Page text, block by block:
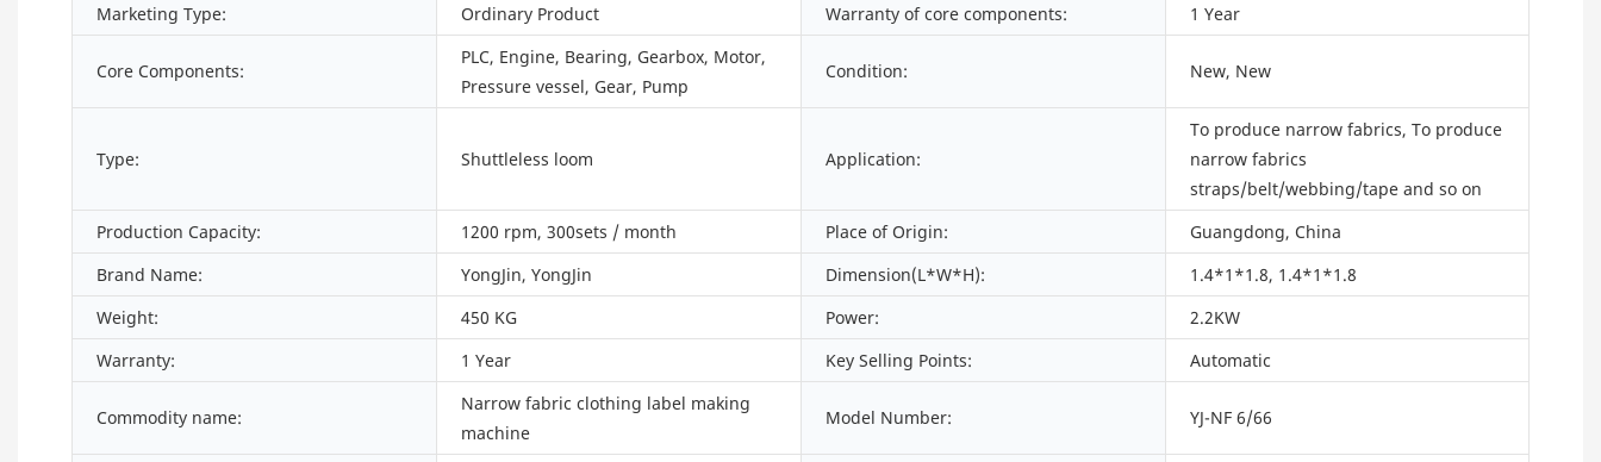
Marketing Type:
Ordinary Product Warranty of core components: 1 Year
Core Components:
PLC, Engine, Bearing, Gearbox, Motor,
Pressure vessel, Gear, Pump
Condition: New, New
Type: Shuttleless loom Application:
To produce narrow fabrics, To produce
narrow fabrics
straps/belt/webbing/tape and so on
Production Capacity:
1200 rpm, 300sets / month Place of Origin:
Guangdong, China
Brand Name:
YongJin, YongJin Dimension(L*W*H):
1.4*1*1.8, 1.4*1*1.8
Weight:
450 KG Power:
2.2KW
Warranty:
1 Year Key Selling Points: Automatic
Commodity name:
Narrow fabric clothing label making
machine
Model Number: YJ-NF 6/66